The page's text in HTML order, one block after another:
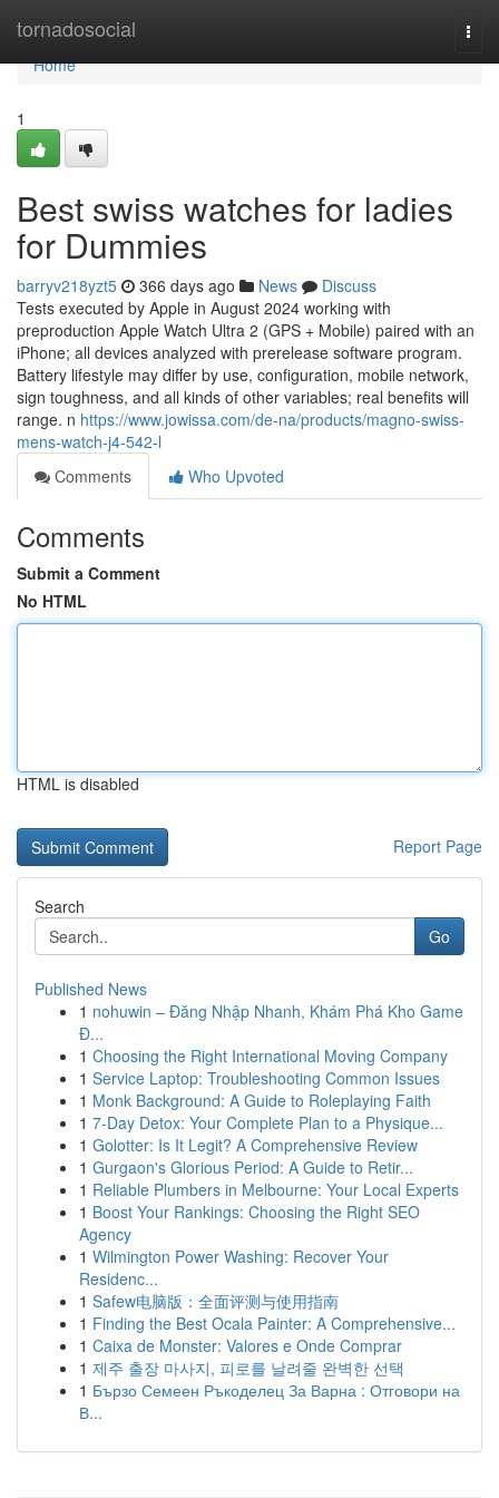
tornadosocial
Home
Home
1
Best swiss watches for ladies
for Dummies
barryv218yzt5 366 days ago News
Discuss
Tests executed by Apple in August 2024 working with
preproduction Apple Watch Ultra 2 (GPS + Mobile) paired with an
iPhone; all devices analyzed with prerelease software program.
Battery lifestyle may differ by use, configuration, mobile network,
sign toughness, and all kinds of other variables; real benefits will
range. n https://www.jowissa.com/de-na/products/magno-swiss-
mens-watch-j4-542-l
Comments
Who Upvoted
Comments
Submit a Comment
No HTML
HTML is disabled
Report Page
Search
Go
Published News
1 nohuwin – Đăng Nhập Nhanh, Khám Phá Kho Game
Đ...
1 Choosing the Right International Moving Company
1 Service Laptop: Troubleshooting Common Issues
1 Monk Background: A Guide to Roleplaying Faith
1 7-Day Detox: Your Complete Plan to a Physique...
1 Golotter: Is It Legit? A Comprehensive Review
1 Gurgaon's Glorious Period: A Guide to Retir...
1 Reliable Plumbers in Melbourne: Your Local Experts
1 Boost Your Rankings: Choosing the Right SEO
Agency
1 Wilmington Power Washing: Recover Your
Residenc...
1 Safew电脑版：全面评测与使用指南
1 Finding the Best Ocala Painter: A Comprehensive...
1 Caixa de Monster: Valores e Onde Comprar
1 제주 출장 마사지, 피로를 날려줄 완벽한 선택
1 Бързо Семеен Ръкоделец За Варна : Отговори на
В...